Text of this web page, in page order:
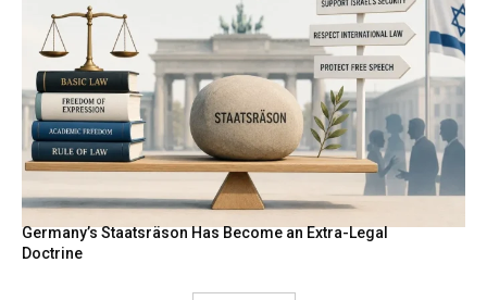
Germany’s Staatsräson Has Become an Extra-Legal
Doctrine